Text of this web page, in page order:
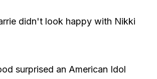
didn't look happy with Nikki
surprised an American Idol